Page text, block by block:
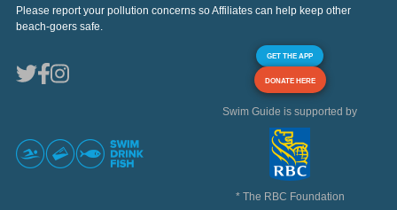
Please report your pollution concerns so Affiliates can help keep other
beach-goers safe.
GET THE APP
DONATE HERE
Swim Guide is supported by
* The RBC Foundation